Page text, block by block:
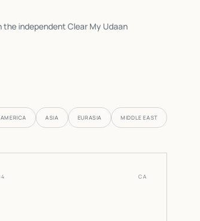
independent Clear My Udaan
ASIA EURASIA MIDDLE EAST
CA